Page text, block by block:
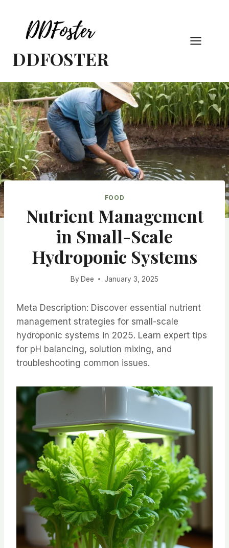
content
DDFOSTER
FOOD
Nutrient Management
in Small-Scale
Hydroponic Systems
By Dee January 3, 2025
Meta Description: Discover essential nutrient
management strategies for small-scale
hydroponic systems in 2025. Learn expert tips
for pH balancing, solution mixing, and
troubleshooting common issues.